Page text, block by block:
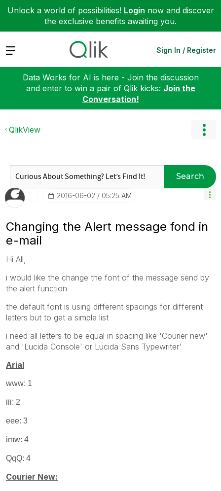
Unlock a world of possibilities! Login now and discover
the exclusive benefits awaiting you.
Expand Sign In / Register
Data Works for AI is here - Join the discussion
and enter to win a pair of Qlik kicks: Join the
Conversation!
QlikView
Search
‎2016-06-02 05:25 AM
Changing the Alert message fond in
e-mail
Hi All,
i would like the change the font of the message send by
the alert function
the default font is using different spacings for different
letters but to get a simple list
i need all letters to be equal in spacing like 'Courier new'
and 'Lucida Console' or Lucida Sans Typewriter'
Arial
www: 1
iii: 2
eee: 3
imw: 4
QqQ: 4
Courier New: